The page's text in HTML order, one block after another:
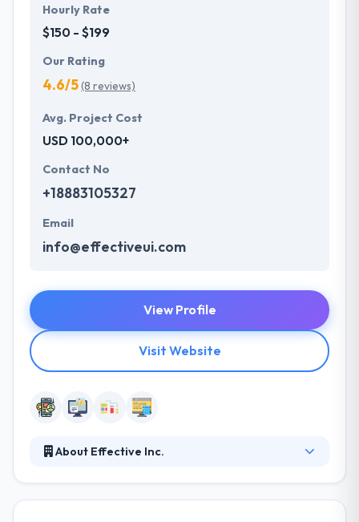
Hourly Rate
$150 - $199
Our Rating
4.6/5(8 reviews)
Avg. Project Cost
USD 100,000+
Contact No
+18883105327
Email
info@effectiveui.com
View Profile
Visit Website
About Effective Inc.